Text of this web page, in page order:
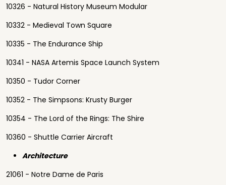
10326 - Natural History Museum Modular
10332 - Medieval Town Square
10335 - The Endurance Ship
10341 - NASA Artemis Space Launch System
10350 - Tudor Corner
10352 - The Simpsons: Krusty Burger
10354 - The Lord of the Rings: The Shire
10360 - Shuttle Carrier Aircraft
Architecture
21061 - Notre Dame de Paris